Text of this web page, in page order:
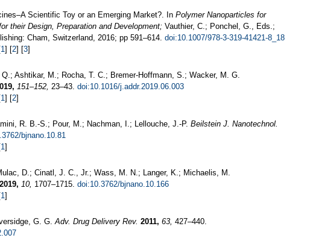
Scientific Toy or an Emerging Market?. In Polymer Nanoparticles for
their Design, Preparation and Development; Vauthier, C.; Ponchel, G., Eds.;
Cham, Switzerland, 2016; pp 591–614. doi:10.1007/978-3-319-41421-8_18
1 ] [2] [3]
Ashtikar, M.; Rocha, T. C.; Bremer-Hoffmann, S.; Wacker, M. G.
151–152, 23–43. doi:10.1016/j.addr.2019.06.003
1 ] [2]
R. B.-S.; Pour, M.; Nachman, I.; Lellouche, J.-P. Beilstein J. Nanotechnol.
bjnano.10.81
1 ]
D.; Cinatl, J. C., Jr.; Wass, M. N.; Langer, K.; Michaelis, M.
2019, 10, 1707–1715. doi:10.3762/bjnano.10.166
1 ]
G. G. Adv. Drug Delivery Rev. 2011, 63, 427–440.